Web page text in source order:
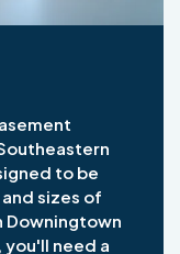
to be
sizes of
Downingtown
need a